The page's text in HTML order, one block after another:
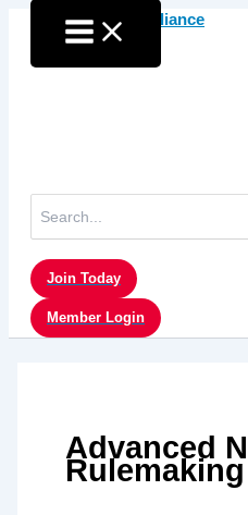
content
for:
Join Today
Member Login
Advanced
Rulemaking